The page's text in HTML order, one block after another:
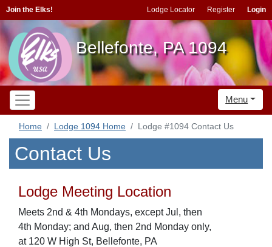
Join the Elks! Lodge Locator Register Login
Bellefonte, PA 1094
Menu
Home Lodge 1094 Home Lodge #1094 Contact Us
Contact Us
Lodge Meeting Location
Meets 2nd & 4th Mondays, except Jul, then
4th Monday; and Aug, then 2nd Monday only,
at 120 W High St, Bellefonte, PA